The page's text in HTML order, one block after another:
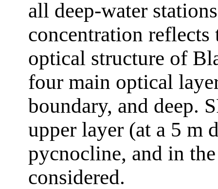
all deep-water
concentration
optical structure of
four main optical
boundary, and deep.
upper layer (at a 5 m
pycnocline, and in
considered.